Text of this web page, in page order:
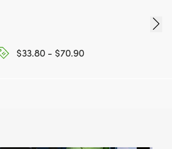
$33.80 - $70.90